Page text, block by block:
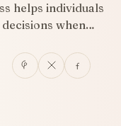
helps individuals
when…